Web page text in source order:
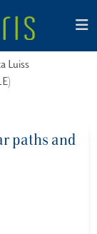
Luiss
paths and